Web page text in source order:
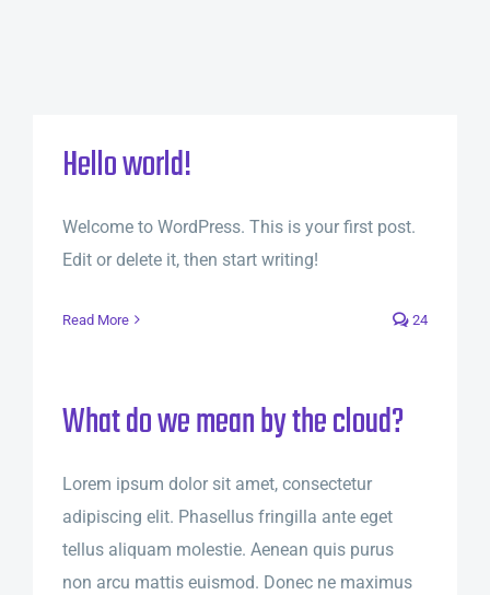
Hello world!
Welcome to WordPress. This is your first post.
Edit or delete it, then start writing!
Read More 24
What do we mean by the cloud?
Lorem ipsum dolor sit amet, consectetur
adipiscing elit. Phasellus fringilla ante eget
tellus aliquam molestie. Aenean quis purus
non arcu mattis euismod. Donec ne maximus